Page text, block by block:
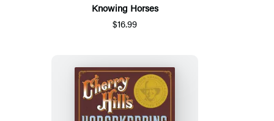
Knowing Horses
$16.99